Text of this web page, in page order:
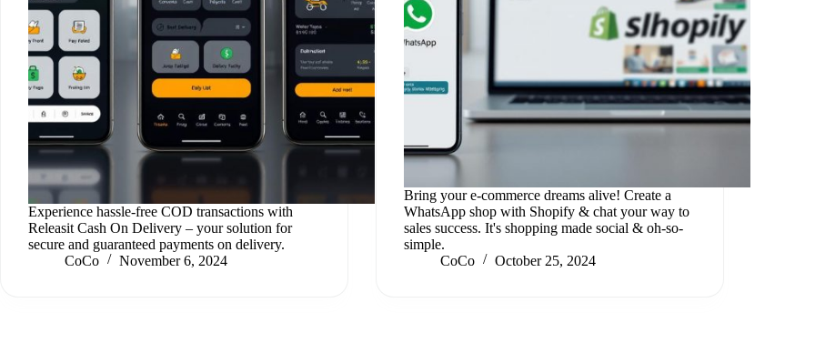
Experience hassle-free COD transactions with
Releasit Cash On Delivery – your solution for
secure and guaranteed payments on delivery.
CoCo
November 6, 2024
Bring your e-commerce dreams alive! Create a
WhatsApp shop with Shopify & chat your way to
sales success. It's shopping made social & oh-so-
simple.
CoCo
October 25, 2024